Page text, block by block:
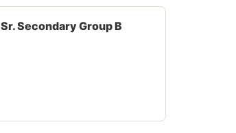
Sr. Secondary Group B